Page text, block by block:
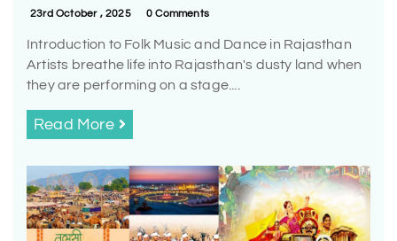
23rd October , 2025 0 Comments
Introduction to Folk Music and Dance in Rajasthan
Artists breathe life into Rajasthan's dusty land when
they are performing on a stage....
Read More